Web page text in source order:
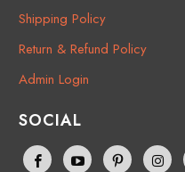
Shipping Policy
Return & Refund Policy
Admin Login
SOCIAL